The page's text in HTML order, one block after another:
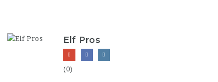
Elf Pros
(0)